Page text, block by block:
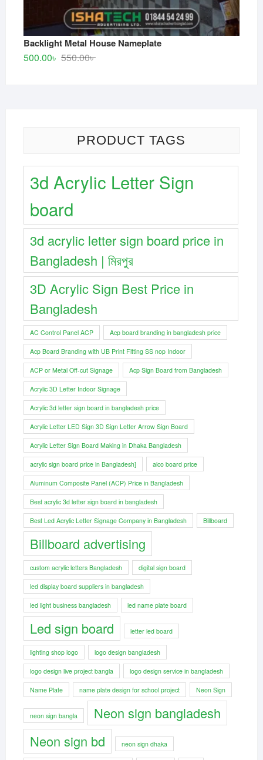
Backlight Metal House Nameplate
550.00৳Original
500.00৳
Current
PRODUCT TAGS
3d Acrylic Letter Sign
board
3d acrylic letter sign board price in
Bangladesh | মিরপুর
3D Acrylic Sign Best Price in
Bangladesh
AC Control Panel ACP Acp board branding in bangladesh price
Acp Board Branding with UB Print Fitting SS nop Indoor
ACP or Metal Off-cut Signage Acp Sign Board from Bangladesh
Acrylic 3D Letter Indoor Signage
Acrylic 3d letter sign board in bangladesh price
Acrylic Letter LED Sign 3D Sign Letter Arrow Sign Board
Acrylic Letter Sign Board Making in Dhaka Bangladesh
acrylic sign board price in Bangladesh] alco board price
Aluminum Composite Panel (ACP) Price in Bangladesh
Best acrylic 3d letter sign board in bangladesh
Best Led Acrylic Letter Signage Company in Bangladesh Billboard
Billboard advertising
custom acrylic letters Bangladesh digital sign board
led display board suppliers in bangladesh
led light business bangladesh led name plate board
Led sign board letter led board
lighting shop logo logo design bangladesh
logo design live project bangla logo design service in bangladesh
Name Plate name plate design for school project Neon Sign
neon sign bangla
Neon sign bangladesh
Neon sign bd
neon sign dhaka